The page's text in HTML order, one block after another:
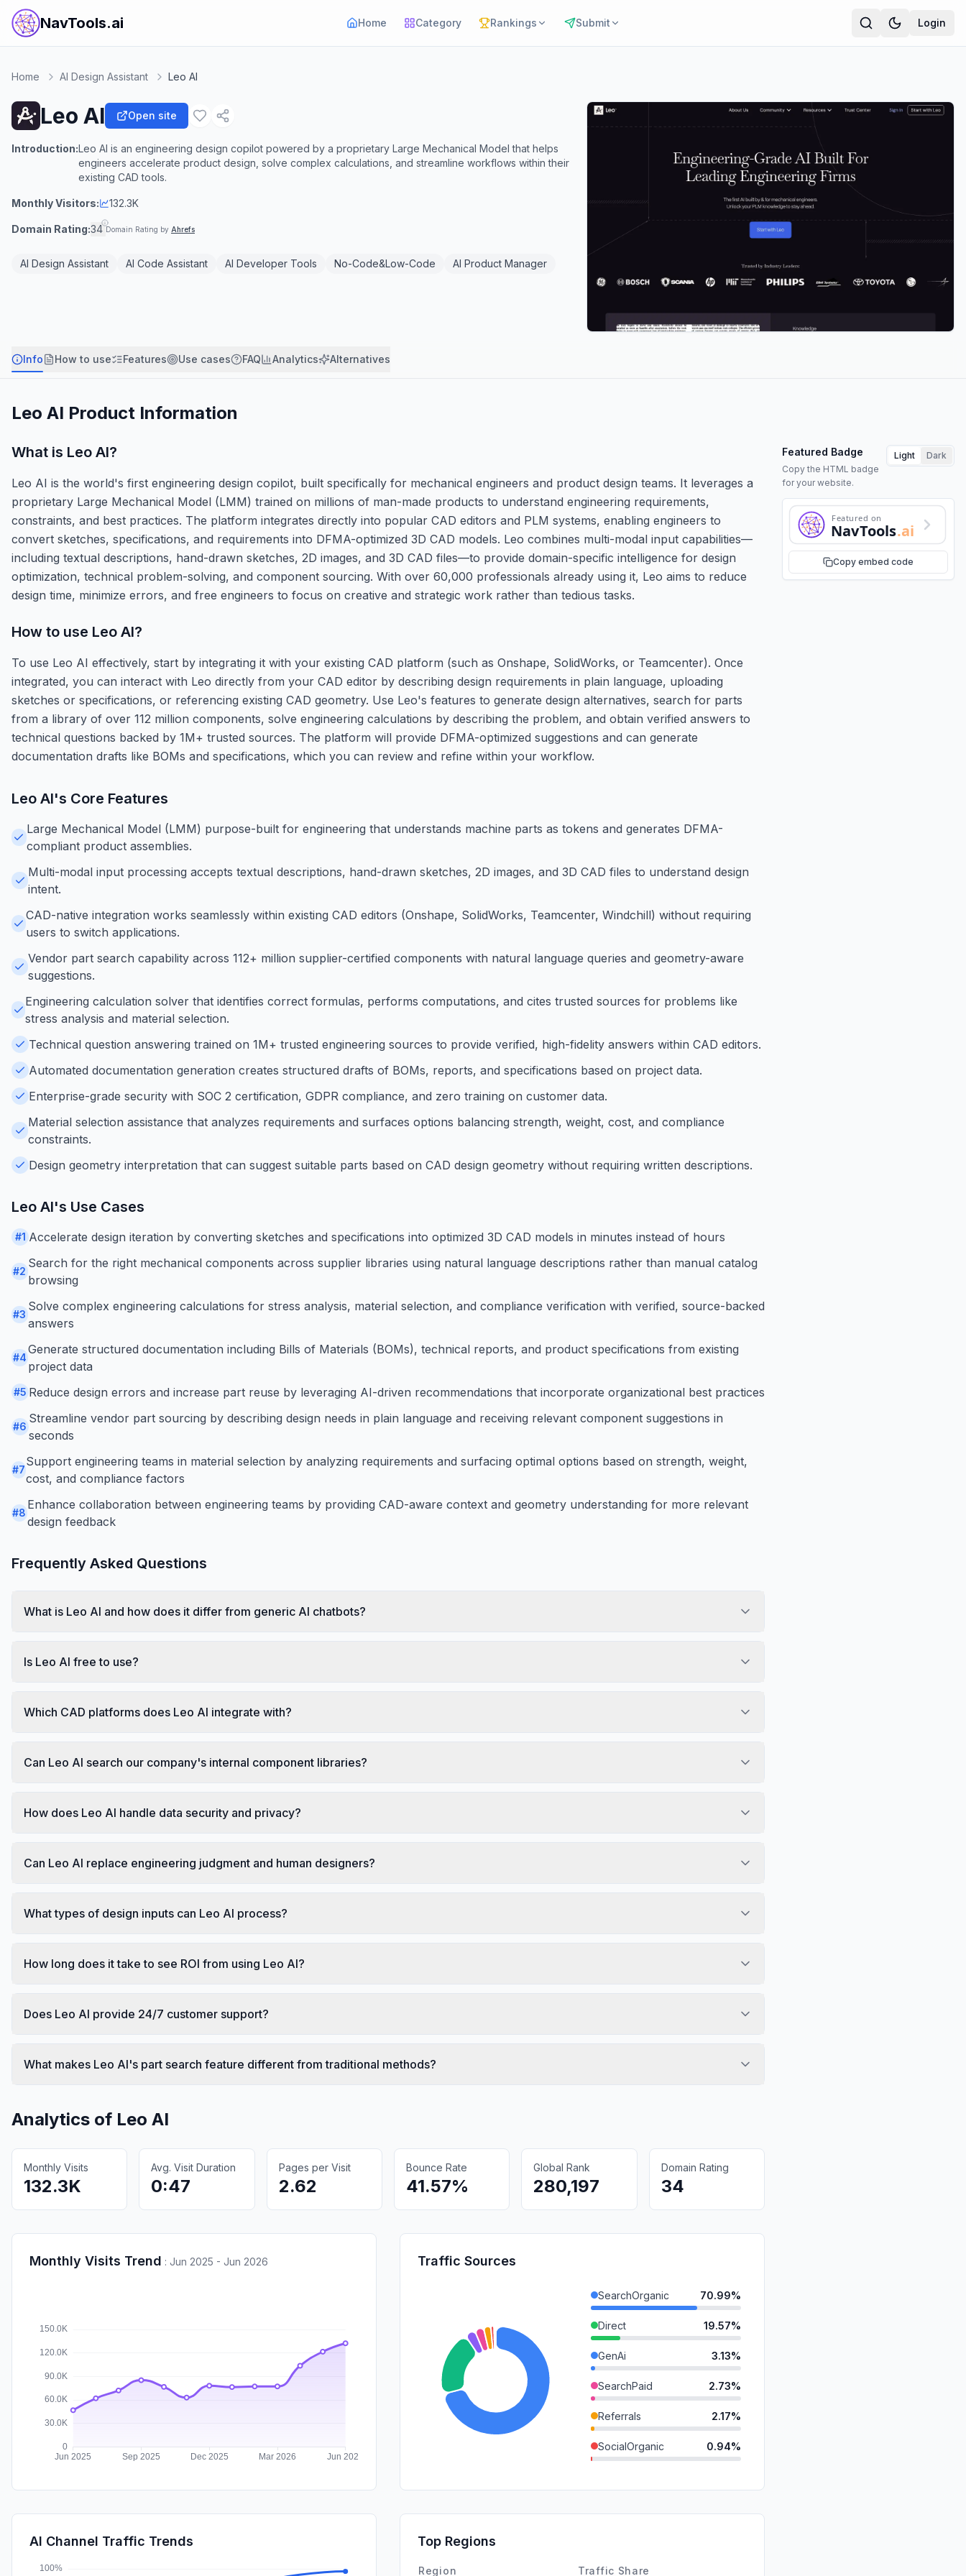
NavTools.ai Home Category Rankings Submit Login
Home AI Design Assistant Leo AI
Leo AI Open site
Introduction:Leo AI is an engineering design copilot powered by a proprietary Large Mechanical Model that helps
engineers accelerate product design, solve complex calculations, and streamline workflows within their
existing CAD tools.
Monthly Visitors: 132.3K
Domain Rating:34 Domain Rating by Ahrefs
AI Design Assistant AI Code Assistant AI Developer Tools No-Code&Low-Code AI Product Manager
Info How to use Features Use cases FAQ Analytics Alternatives
Leo AI Product Information
What is Leo AI?
Leo AI is the world's first engineering design copilot, built specifically for mechanical engineers and product design teams. It leverages a
proprietary Large Mechanical Model (LMM) trained on millions of man-made products to understand engineering requirements,
constraints, and best practices. The platform integrates directly into popular CAD editors and PLM systems, enabling engineers to
convert sketches, specifications, and requirements into DFMA-optimized 3D CAD models. Leo combines multi-modal input capabilities—
including textual descriptions, hand-drawn sketches, 2D images, and 3D CAD files—to provide domain-specific intelligence for design
optimization, technical problem-solving, and component sourcing. With over 60,000 professionals already using it, Leo aims to reduce
design time, minimize errors, and free engineers to focus on creative and strategic work rather than tedious tasks.
Featured Badge
Copy the HTML badge
for your website.
Light Dark
Featured on
NavTools.ai
Copy embed code
How to use Leo AI?
To use Leo AI effectively, start by integrating it with your existing CAD platform (such as Onshape, SolidWorks, or Teamcenter). Once
integrated, you can interact with Leo directly from your CAD editor by describing design requirements in plain language, uploading
sketches or specifications, or referencing existing CAD geometry. Use Leo's features to generate design alternatives, search for parts
from a library of over 112 million components, solve engineering calculations by describing the problem, and obtain verified answers to
technical questions backed by 1M+ trusted sources. The platform will provide DFMA-optimized suggestions and can generate
documentation drafts like BOMs and specifications, which you can review and refine within your workflow.
Leo AI's Core Features
Large Mechanical Model (LMM) purpose-built for engineering that understands machine parts as tokens and generates DFMA-
compliant product assemblies.
Multi-modal input processing accepts textual descriptions, hand-drawn sketches, 2D images, and 3D CAD files to understand design
intent.
CAD-native integration works seamlessly within existing CAD editors (Onshape, SolidWorks, Teamcenter, Windchill) without requiring
users to switch applications.
Vendor part search capability across 112+ million supplier-certified components with natural language queries and geometry-aware
suggestions.
Engineering calculation solver that identifies correct formulas, performs computations, and cites trusted sources for problems like
stress analysis and material selection.
Technical question answering trained on 1M+ trusted engineering sources to provide verified, high-fidelity answers within CAD editors.
Automated documentation generation creates structured drafts of BOMs, reports, and specifications based on project data.
Enterprise-grade security with SOC 2 certification, GDPR compliance, and zero training on customer data.
Material selection assistance that analyzes requirements and surfaces options balancing strength, weight, cost, and compliance
constraints.
Design geometry interpretation that can suggest suitable parts based on CAD design geometry without requiring written descriptions.
Leo AI's Use Cases
#1 Accelerate design iteration by converting sketches and specifications into optimized 3D CAD models in minutes instead of hours
#2
Search for the right mechanical components across supplier libraries using natural language descriptions rather than manual catalog
browsing
#3
Solve complex engineering calculations for stress analysis, material selection, and compliance verification with verified, source-backed
answers
#4
Generate structured documentation including Bills of Materials (BOMs), technical reports, and product specifications from existing
project data
#5 Reduce design errors and increase part reuse by leveraging AI-driven recommendations that incorporate organizational best practices
#6
Streamline vendor part sourcing by describing design needs in plain language and receiving relevant component suggestions in
seconds
#7
Support engineering teams in material selection by analyzing requirements and surfacing optimal options based on strength, weight,
cost, and compliance factors
#8
Enhance collaboration between engineering teams by providing CAD-aware context and geometry understanding for more relevant
design feedback
Frequently Asked Questions
What is Leo AI and how does it differ from generic AI chatbots?
Is Leo AI free to use?
Which CAD platforms does Leo AI integrate with?
Can Leo AI search our company's internal component libraries?
How does Leo AI handle data security and privacy?
Can Leo AI replace engineering judgment and human designers?
What types of design inputs can Leo AI process?
How long does it take to see ROI from using Leo AI?
Does Leo AI provide 24/7 customer support?
What makes Leo AI's part search feature different from traditional methods?
Analytics of Leo AI
Monthly Visits
132.3K
Avg. Visit Duration
0:47
Pages per Visit
2.62
Bounce Rate
41.57%
Global Rank
280,197
Domain Rating
34
Monthly Visits Trend : Jun 2025 - Jun 2026 Traffic Sources
SearchOrganic 70.99%
Direct 19.57%
GenAi 3.13%
SearchPaid 2.73%
Referrals 2.17%
SocialOrganic 0.94%
Affiliate
AI Channel Traffic Trends Top Regions
Region Traffic Share